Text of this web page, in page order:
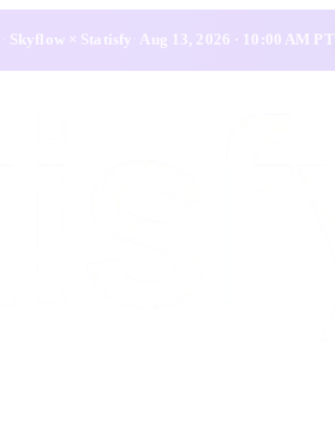
Skyflow × Statisfy Aug 13, 2026 · 10:00 AM PT